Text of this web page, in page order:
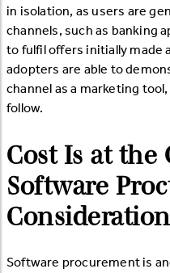
in isolation, as users are
channels, such as banking
to fulfil offers initially made
adopters are able to
channel as a marketing
follow.
Cost Is at the
Software
Software procurement is